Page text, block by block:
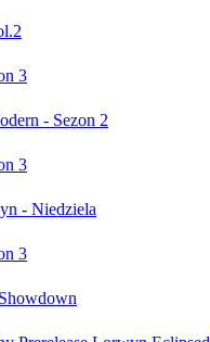
3
- Sezon 2
3
- Niedziela
3